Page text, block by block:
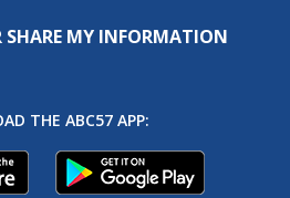
SHARE MY INFORMATION
THE ABC57 APP: